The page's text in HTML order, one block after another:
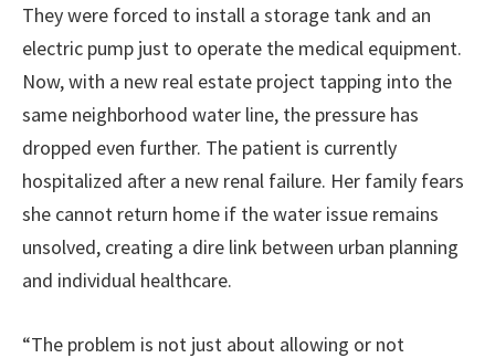
They were forced to install a storage tank and an
electric pump just to operate the medical equipment.
Now, with a new real estate project tapping into the
same neighborhood water line, the pressure has
dropped even further. The patient is currently
hospitalized after a new renal failure. Her family fears
she cannot return home if the water issue remains
unsolved, creating a dire link between urban planning
and individual healthcare.
“The problem is not just about allowing or not